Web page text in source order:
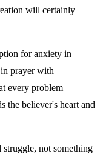
will certainly
for anxiety in
prayer with
every problem
the believer's heart and
not something